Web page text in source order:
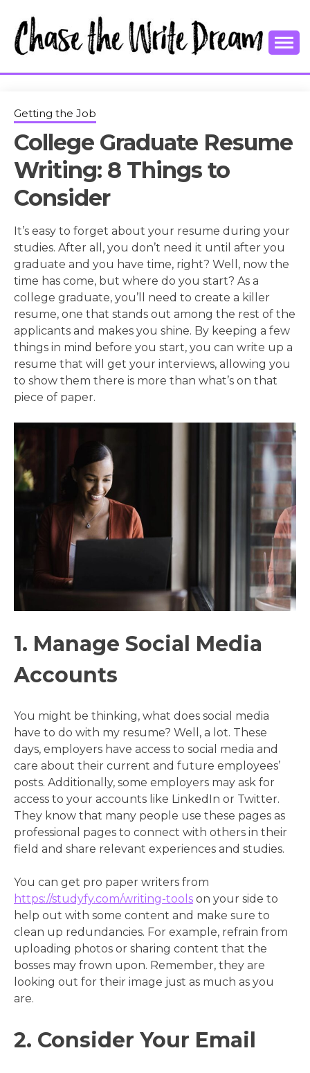
content
CHASE THE
WRITE
DREAM
Getting the Job
College Graduate Resume
Writing: 8 Things to
Consider
It’s easy to forget about your resume during your
studies. After all, you don’t need it until after you
graduate and you have time, right? Well, now the
time has come, but where do you start? As a
college graduate, you’ll need to create a killer
resume, one that stands out among the rest of the
applicants and makes you shine. By keeping a few
things in mind before you start, you can write up a
resume that will get your interviews, allowing you
to show them there is more than what’s on that
piece of paper.
1. Manage Social Media
Accounts
You might be thinking, what does social media
have to do with my resume? Well, a lot. These
days, employers have access to social media and
care about their current and future employees’
posts. Additionally, some employers may ask for
access to your accounts like LinkedIn or Twitter.
They know that many people use these pages as
professional pages to connect with others in their
field and share relevant experiences and studies.
You can get pro paper writers from
https://studyfy.com/writing-tools on your side to
help out with some content and make sure to
clean up redundancies. For example, refrain from
uploading photos or sharing content that the
bosses may frown upon. Remember, they are
looking out for their image just as much as you
are.
2. Consider Your Email